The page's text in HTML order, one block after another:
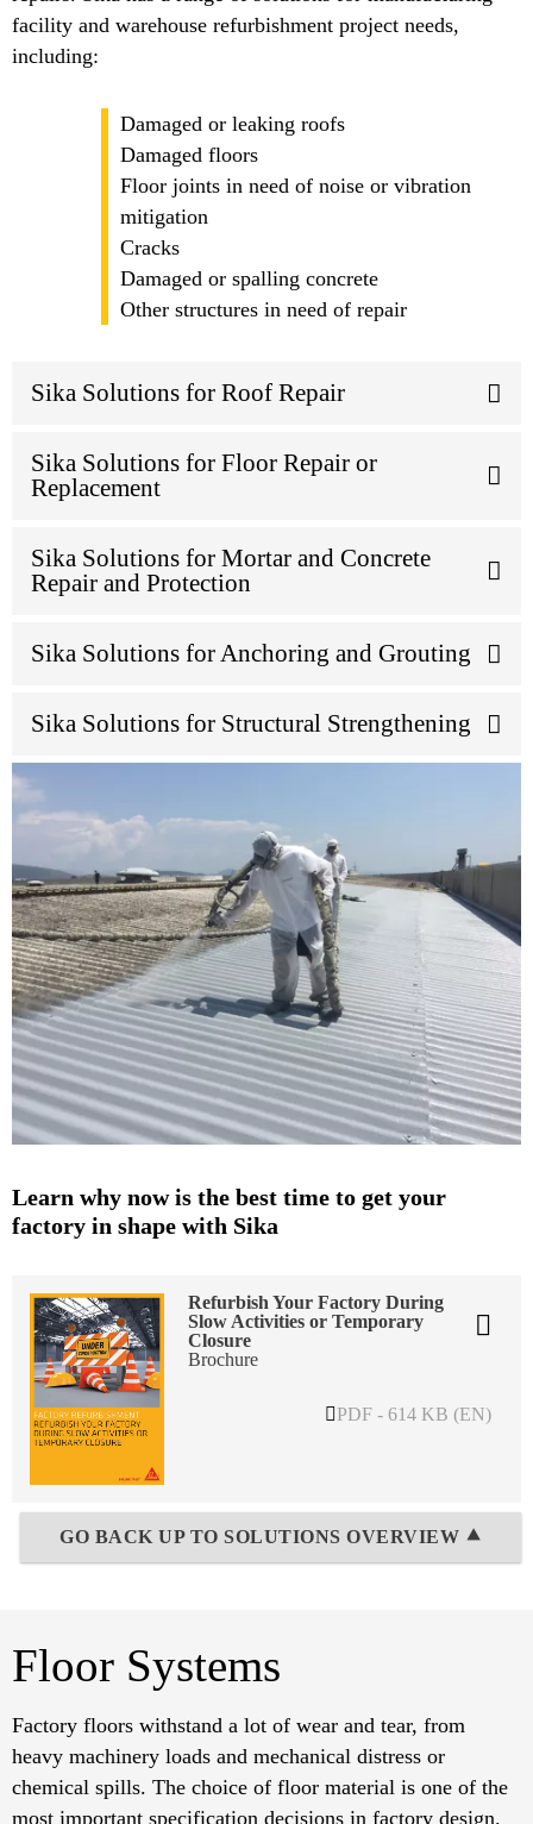
facility and warehouse refurbishment project needs,
including:
Damaged or leaking roofs
Damaged floors
Floor joints in need of noise or vibration
mitigation
Cracks
Damaged or spalling concrete
Other structures in need of repair
Sika Solutions for Roof Repair
Sika Solutions for Floor Repair or
Replacement
Sika Solutions for Mortar and Concrete
Repair and Protection
Sika Solutions for Anchoring and Grouting
Sika Solutions for Structural Strengthening
Learn why now is the best time to get your
factory in shape with Sika
Refurbish Your Factory During
Slow Activities or Temporary
Closure
Brochure
PDF - 614 KB (EN)
GO BACK UP TO SOLUTIONS OVERVIEW ⯅
Floor Systems
Factory floors withstand a lot of wear and tear, from
heavy machinery loads and mechanical distress or
chemical spills. The choice of floor material is one of the
most important specification decisions in factory design.